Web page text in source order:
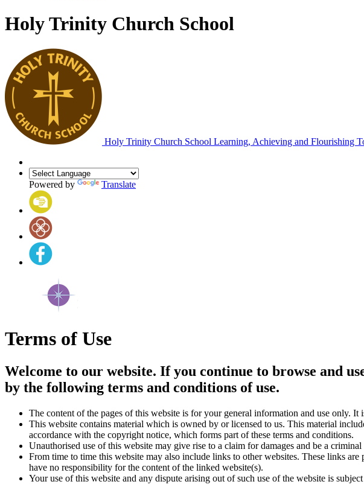
Holy Trinity Church School
Holy Trinity Church School Learning, Achieving and Flourishing
Powered by Translate
Terms of Use
Welcome to our website. If you continue to browse and
by the following terms and conditions of use.
The content of the pages of this website is for your general information and use only. It
This website contains material which is owned by or licensed to us. This material
accordance with the copyright notice, which forms part of these terms and conditions.
Unauthorised use of this website may give rise to a claim for damages and be a criminal
From time to time this website may also include links to other websites. These links
have no responsibility for the content of the linked website(s).
Your use of this website and any dispute arising out of such use of the website is